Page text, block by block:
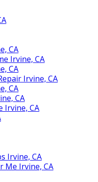
CA
Irvine, CA
CA
Irvine, CA
CA
CA
Irvine, CA
Irvine, CA
Me Irvine, CA